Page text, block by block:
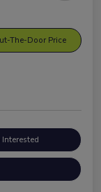
The-Door Price
Interested